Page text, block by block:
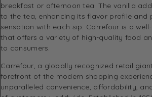
breakfast or afternoon tea. The vanilla
to the tea, enhancing its flavor profile and
sensation with each sip. Carrefour is a
that offers a variety of high-quality food
to consumers.
Carrefour, a globally recognized retail
forefront of the modern shopping
unparalleled convenience, affordability,